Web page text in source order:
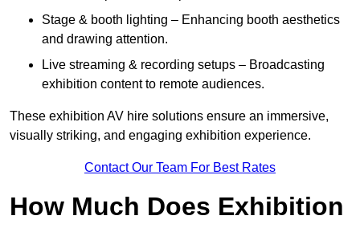
Stage & booth lighting – Enhancing booth aesthetics
and drawing attention.
Live streaming & recording setups – Broadcasting
exhibition content to remote audiences.
These exhibition AV hire solutions ensure an immersive,
visually striking, and engaging exhibition experience.
Contact Our Team For Best Rates
How Much Does Exhibition